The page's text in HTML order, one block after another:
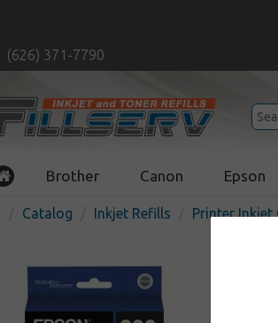
(626) 371-7790
Brother Canon Epson
Catalog Inkjet Refills Printer Inkjet